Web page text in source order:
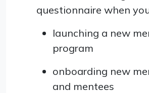
questionnaire when
launching a new
program
onboarding new
and mentees